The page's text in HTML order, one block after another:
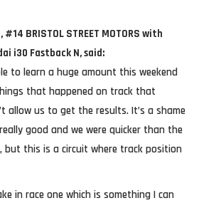
BRISTOL STREET MOTORS with
i30 Fastback N, said:
to learn a huge amount this weekend
that happened on track that
allow us to get the results. It’s a shame
good and we were quicker than the
but this is a circuit where track position
in race one which is something I can